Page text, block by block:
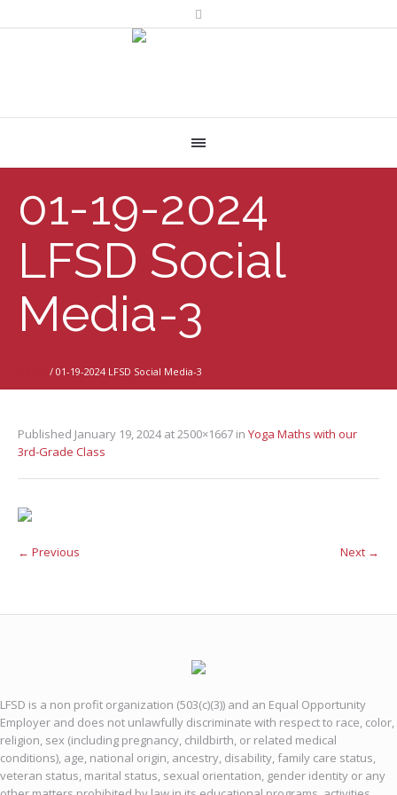
01-19-2024
LFSD Social
Media-3
/ 01-19-2024 LFSD Social Media-3
Published January 19, 2024at 2500×1667 in Yoga Maths with our
3rd-Grade Class
← Previous Next →
LFSD is a non profit organization (503(c)(3)) and an Equal Opportunity
Employer and does not unlawfully discriminate with respect to race, color,
religion, sex (including pregnancy, childbirth, or related medical
conditions), age, national origin, ancestry, disability, family care status,
veteran status, marital status, sexual orientation, gender identity or any